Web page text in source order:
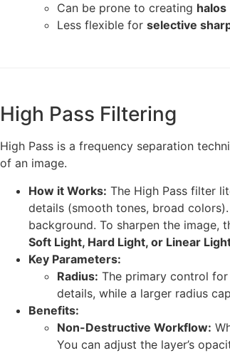
Can be prone to creating halos
Less flexible for selective
High Pass Filtering
High Pass is a frequency separation
of an image.
How it Works: The High Pass filter
details (smooth tones, broad
background. To sharpen the image,
Soft Light, Hard Light, or Linear
Key Parameters:
Radius: The primary control
details, while a larger radius
Benefits:
Non-Destructive Workflow:
You can adjust the layer’s